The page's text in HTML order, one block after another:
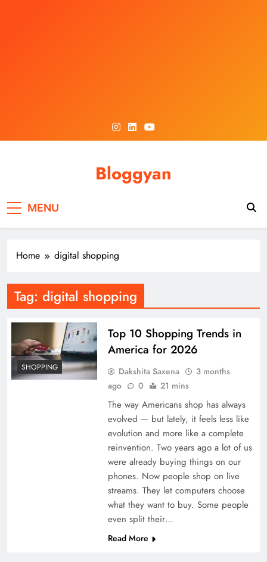
Bloggyan
MENU
Home digital shopping
Tag: digital shopping
SHOPPING
Top 10 Shopping Trends in
America for 2026
Dakshita Saxena
3 months
ago
0 21 mins
The way Americans shop has always
evolved — but lately, it feels less like
evolution and more like a complete
reinvention. Two years ago a lot of us
were already buying things on our
phones. Now people shop on live
streams. They let computers choose
what they want to buy. Some people
even split their…
Read More